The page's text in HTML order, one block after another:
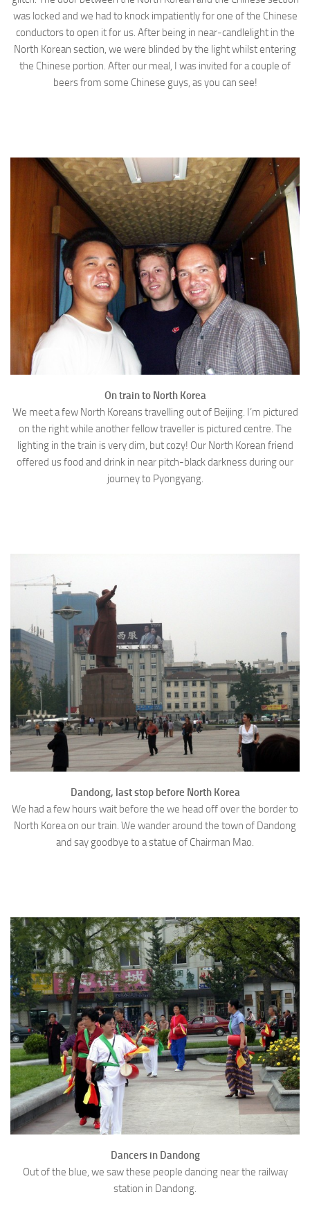
was locked and we had to knock impatiently for one of the Chinese
conductors to open it for us. After being in near-candlelight in the
North Korean section, we were blinded by the light whilst entering
the Chinese portion. After our meal, I was invited for a couple of
beers from some Chinese guys, as you can see!
On train to North Korea
We meet a few North Koreans travelling out of Beijing. I’m pictured
on the right while another fellow traveller is pictured centre. The
lighting in the train is very dim, but cozy! Our North Korean friend
offered us food and drink in near pitch-black darkness during our
journey to Pyongyang.
Dandong, last stop before North Korea
We had a few hours wait before the we head off over the border to
North Korea on our train. We wander around the town of Dandong
and say goodbye to a statue of Chairman Mao.
Dancers in Dandong
Out of the blue, we saw these people dancing near the railway
station in Dandong.